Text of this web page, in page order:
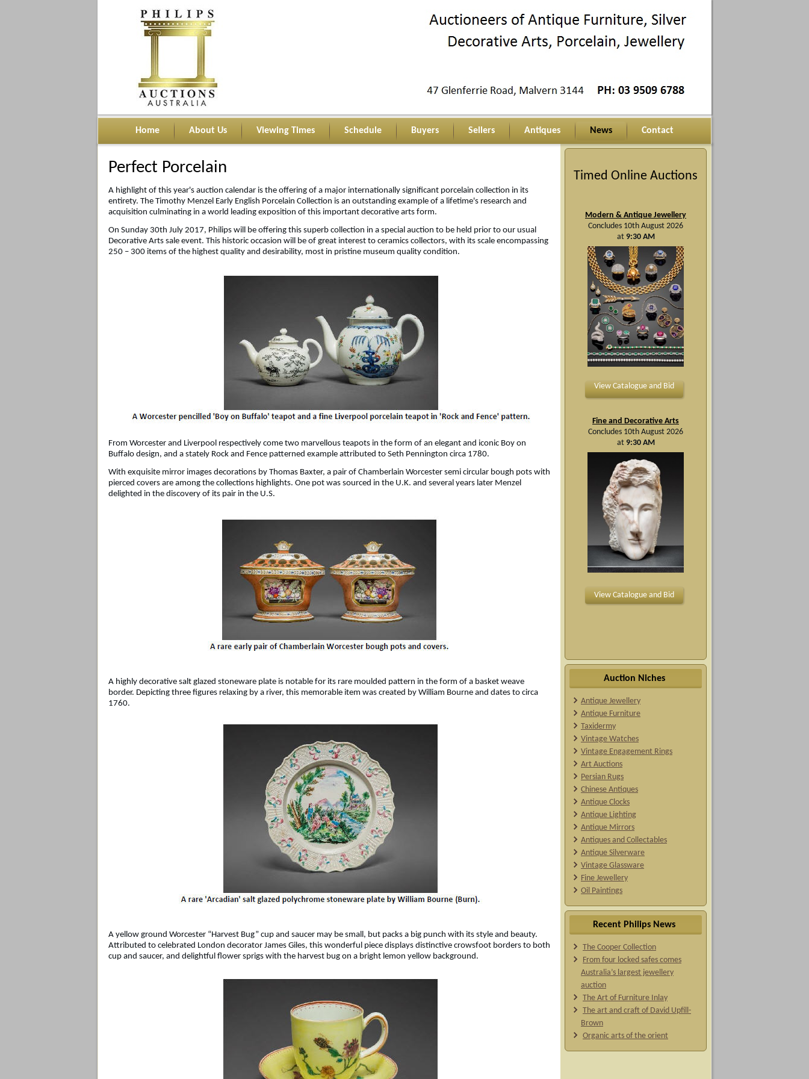
Home About Us Viewing Times Schedule Buyers Sellers Antiques News Contact
Perfect Porcelain
A highlight of this year's auction calendar is the offering of a major internationally significant porcelain collection in its
entirety. The Timothy Menzel Early English Porcelain Collection is an outstanding example of a lifetime's research and
acquisition culminating in a world leading exposition of this important decorative arts form.
On Sunday 30th July 2017, Philips will be offering this superb collection in a special auction to be held prior to our usual
Decorative Arts sale event. This historic occasion will be of great interest to ceramics collectors, with its scale encompassing
250 – 300 items of the highest quality and desirability, most in pristine museum quality condition.
From Worcester and Liverpool respectively come two marvellous teapots in the form of an elegant and iconic Boy on
Buffalo design, and a stately Rock and Fence patterned example attributed to Seth Pennington circa 1780.
With exquisite mirror images decorations by Thomas Baxter, a pair of Chamberlain Worcester semi circular bough pots with
pierced covers are among the collections highlights. One pot was sourced in the U.K. and several years later Menzel
delighted in the discovery of its pair in the U.S.
A highly decorative salt glazed stoneware plate is notable for its rare moulded pattern in the form of a basket weave
border. Depicting three figures relaxing by a river, this memorable item was created by William Bourne and dates to circa
1760.
A yellow ground Worcester “Harvest Bug” cup and saucer may be small, but packs a big punch with its style and beauty.
Attributed to celebrated London decorator James Giles, this wonderful piece displays distinctive crowsfoot borders to both
cup and saucer, and delightful flower sprigs with the harvest bug on a bright lemon yellow background.
Timed Online Auctions
Modern & Antique Jewellery
Concludes 10th August 2026
at9:30 AM
View Catalogue and Bid
Fine and Decorative Arts
Concludes 10th August 2026
at 9:30 AM
View Catalogue and Bid
Auction Niches
Antique Jewellery
Antique Furniture
Taxidermy
Vintage Watches
Vintage Engagement Rings
Art Auctions
Persian Rugs
Chinese Antiques
Antique Clocks
Antique Lighting
Antique Mirrors
Antiques and Collectables
Antique Silverware
Vintage Glassware
Fine Jewellery
Oil Paintings
Recent Philips News
The Cooper Collection
From four locked safes comes
Australia’s largest jewellery
auction
The Art of Furniture Inlay
The art and craft of David Upfill-
Brown
Organic arts of the orient